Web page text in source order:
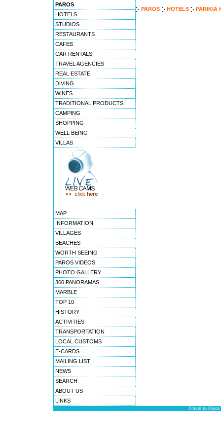
PAROS
HOTELS
STUDIOS
RESTAURANTS
CAFES
CAR RENTALS
TRAVEL AGENCIES
REAL ESTATE
DIVING
WINES
TRADITIONAL PRODUCTS
CAMPING
SHOPPING
WELL BEING
VILLAS
MAP
INFORMATION
VILLAGES
BEACHES
WORTH SEEING
PAROS VIDEOS
PHOTO GALLERY
360 PANORAMAS
MARBLE
TOP 10
HISTORY
ACTIVITIES
TRANSPORTATION
LOCAL CUSTOMS
E-CARDS
MAILING LIST
NEWS
SEARCH
ABOUT US
LINKS
PAROS HOTELS PARIKIA
Travel to Paros